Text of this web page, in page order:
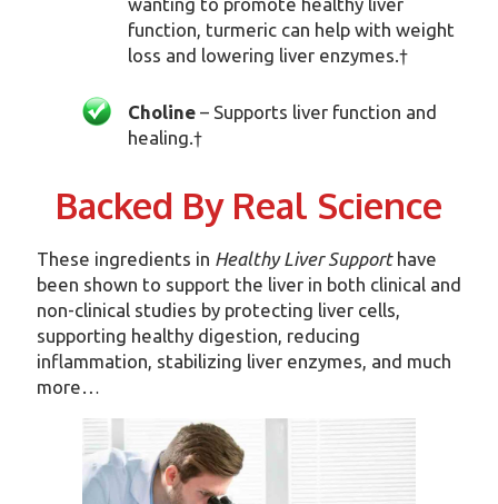
function, turmeric can help with weight
loss and lowering liver enzymes. †
Choline– Supports liver function and
healing. †
Backed By Real Science
These ingredients in Healthy Liver Supporthave
been shown to support the liver in both clinical and
non-clinical studies by protecting liver cells,
supporting healthy digestion, reducing
inflammation, stabilizing liver enzymes, and much
more…